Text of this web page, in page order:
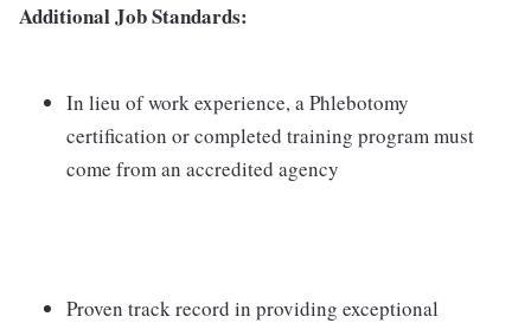
Additional Job Standards:
In lieu of work experience, a Phlebotomy
certification or completed training program must
come from an accredited agency
Proven track record in providing exceptional